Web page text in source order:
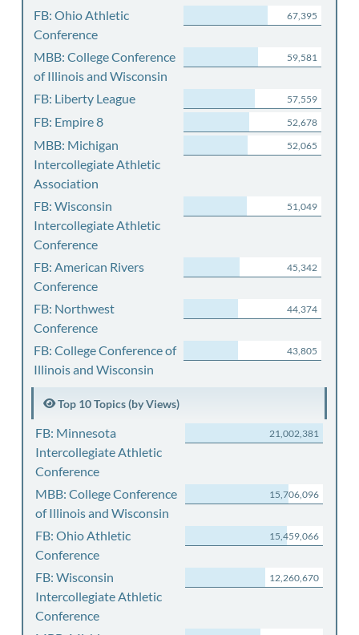
FB: Ohio Athletic
Conference
67,395
MBB: College Conference
of Illinois and Wisconsin
59,581
FB: Liberty League 57,559
FB: Empire 8 52,678
MBB: Michigan
Intercollegiate Athletic
Association
52,065
FB: Wisconsin
Intercollegiate Athletic
Conference
51,049
FB: American Rivers
Conference
45,342
FB: Northwest
Conference
44,374
FB: College Conference of
Illinois and Wisconsin
43,805
Top 10 Topics (by Views)
FB: Minnesota
Intercollegiate Athletic
Conference
21,002,381
MBB: College Conference
of Illinois and Wisconsin
15,706,096
FB: Ohio Athletic
Conference
15,459,066
FB: Wisconsin
Intercollegiate Athletic
Conference
12,260,670